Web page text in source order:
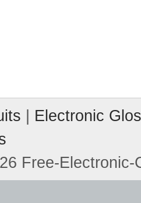
Electronic
Free-Electronic-